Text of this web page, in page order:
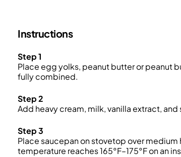
Instructions
Step 1
Place egg yolks, peanut butter or peanut
fully combined.
Step 2
Add heavy cream, milk, vanilla extract,
Step 3
Place saucepan on stovetop over
temperature reaches 165°F–175°F on an